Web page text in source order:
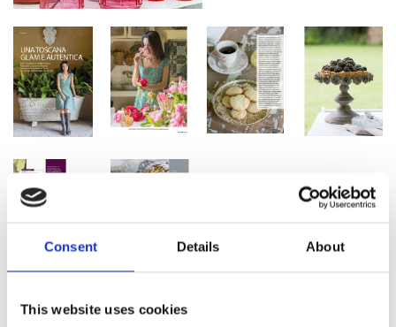
Consent Details About
This website uses cookies